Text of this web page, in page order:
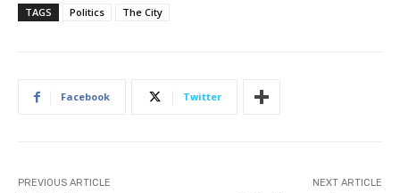
TAGS Politics The City
Facebook Twitter
PREVIOUS ARTICLE NEXT ARTICLE